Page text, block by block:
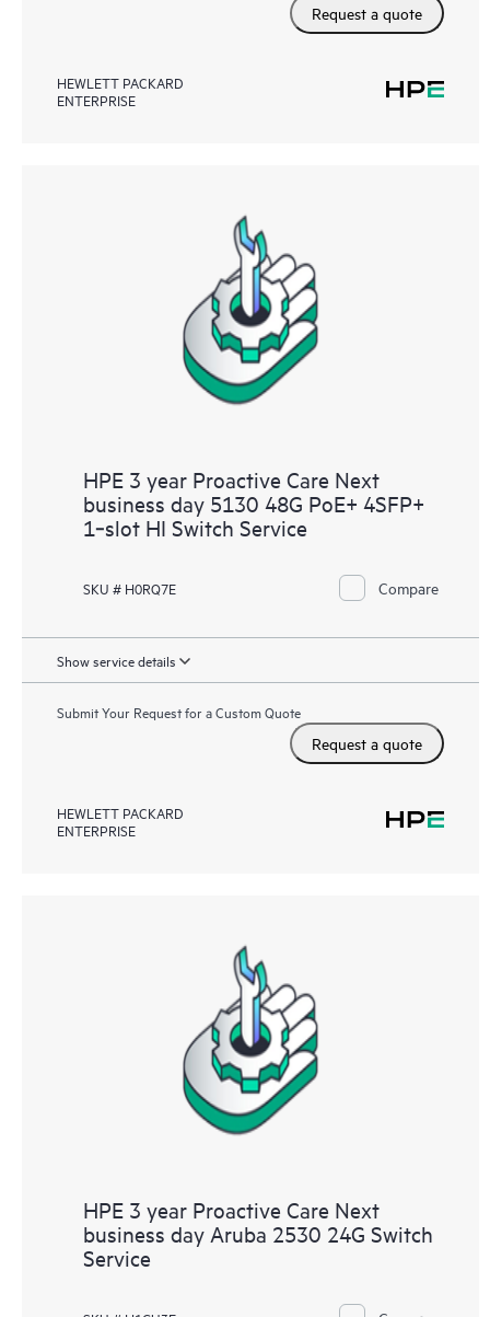
Request a quote
HEWLETT PACKARD
ENTERPRISE
HPE 3 year Proactive Care Next
business day 5130 48G PoE+ 4SFP+
1‑slot HI Switch Service
SKU # H0RQ7E Compare
Show service details
Submit Your Request for a Custom Quote
Request a quote
HEWLETT PACKARD
ENTERPRISE
HPE 3 year Proactive Care Next
business day Aruba 2530 24G Switch
Service